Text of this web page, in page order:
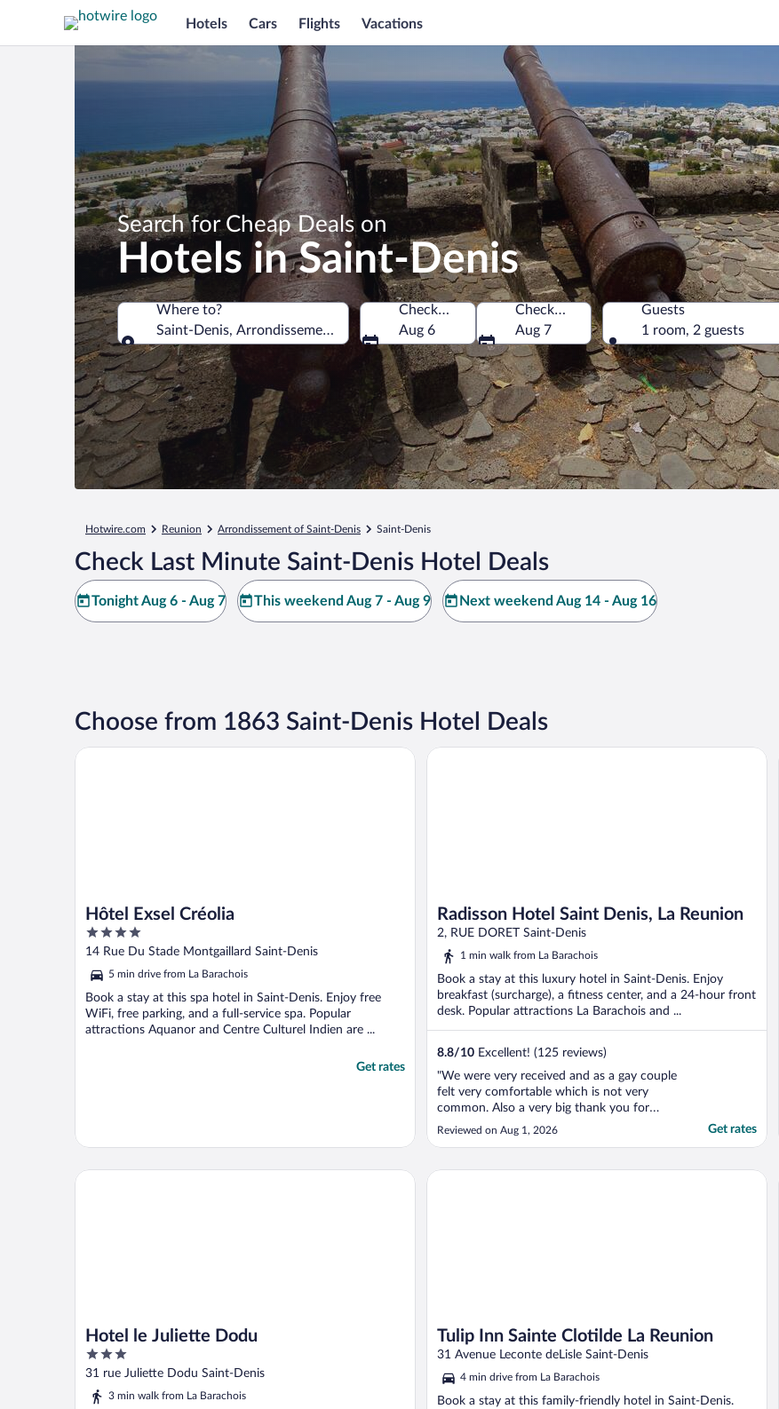
Hotels Cars Flights Vacations
Search for Cheap Deals on
Hotels in Saint-Denis
Where to?
Saint-Denis, Arrondissement of Saint-Denis, Reunion
Where to?
Check-in
Aug 6
Check-out
Aug 7
Guests
1 room, 2 guests
Hotwire.com Reunion Arrondissement of Saint-Denis Saint-Denis
Check Last Minute Saint-Denis Hotel Deals
Tonight Aug 6 - Aug 7 This weekend Aug 7 - Aug 9 Next weekend Aug 14 - Aug 16
Choose from 1863 Saint-Denis Hotel Deals
Hôtel Exsel Créolia
4
out
5
14 Rue Du Stade Montgaillard Saint-Denis
5 min drive from La Barachois
Book a stay at this spa hotel in Saint-Denis. Enjoy free
WiFi, free parking, and a full-service spa. Popular
attractions Aquanor and Centre Culturel Indien are ...
Get rates
Hôtel Exsel Créolia
Radisson Hotel Saint Denis, La Reunion
2, RUE DORET Saint-Denis
1 min walk from La Barachois
Book a stay at this luxury hotel in Saint-Denis. Enjoy
breakfast (surcharge), a fitness center, and a 24-hour front
desk. Popular attractions La Barachois and ...
8.8/10 Excellent! (125 reviews)
"We were very received and as a gay couple
felt very comfortable which is not very
common. Also a very big thank you for
Melissa for organising us transport to the
hotel at 05:30 in the morning."
Reviewed on Aug 1, 2026 Get rates
Radisson Hotel Saint Denis, La Reunion
Hotel le Juliette Dodu
3
out
of
31 rue Juliette Dodu Saint-Denis
3 min walk from La Barachois
Hotel le Juliette Dodu
Tulip Inn Sainte Clotilde La Reunion
31 Avenue Leconte deLisle Saint-Denis
4 min drive from La Barachois
Book a stay at this family-friendly hotel in Saint-Denis.
Tulip Inn Sainte Clotilde La Reunion